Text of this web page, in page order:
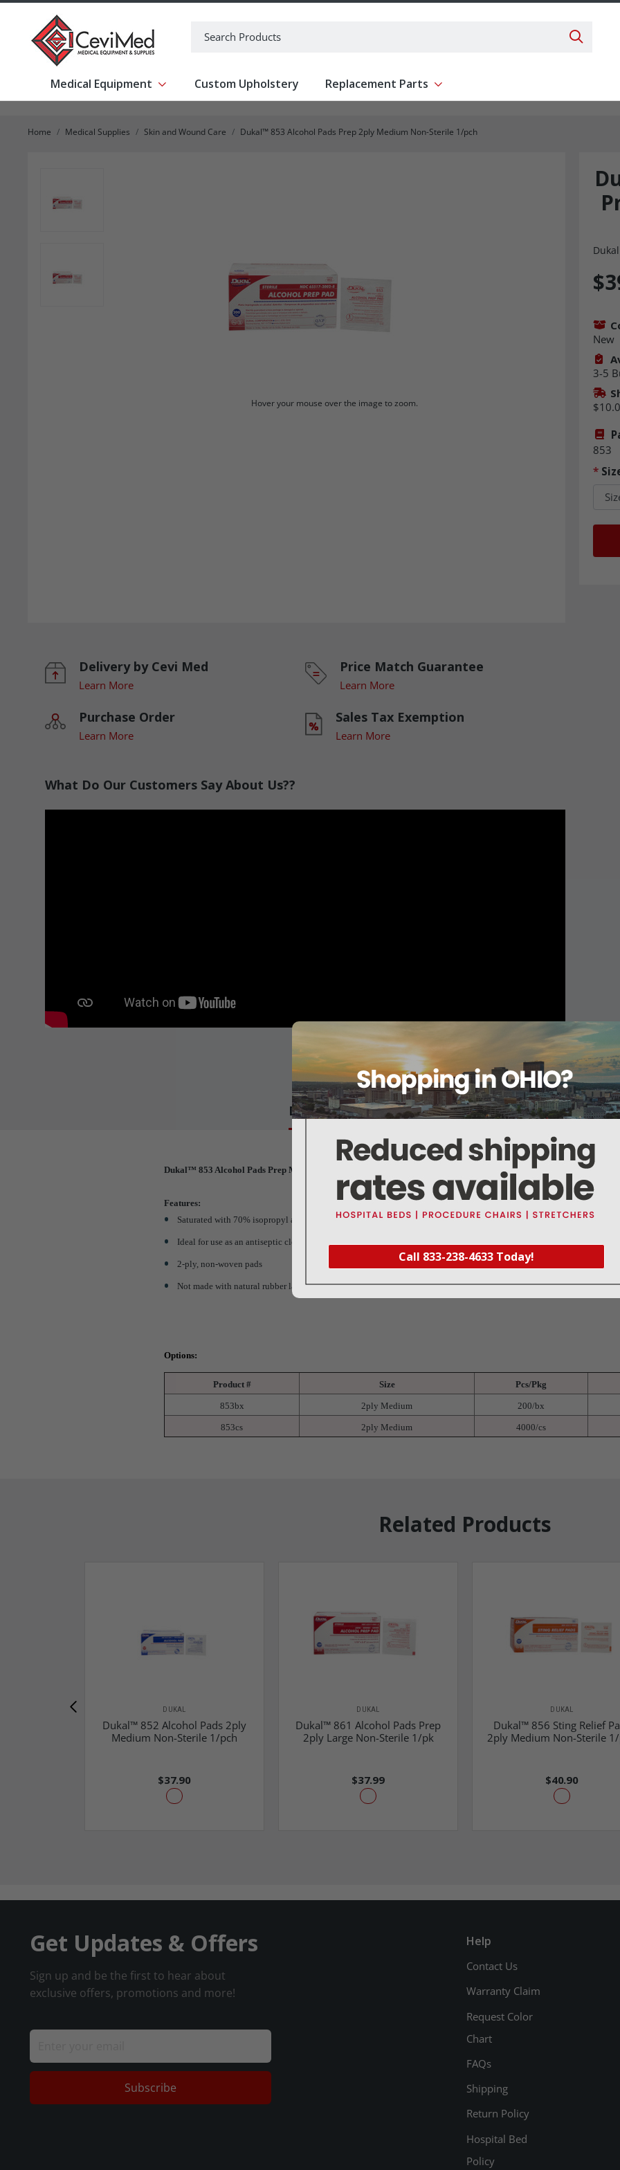
Search
Medical Equipment Show submenu for Medical Equipment
Custom Upholstery Replacement Parts Show submenu for Replacement Parts
Home Medical Supplies Skin and Wound Care Dukal™ 853 Alcohol Pads Prep 2ply Medium Non-Sterile 1/pch
Dukal
Hover your mouse over the image to zoom.
Call 833-238-4633 Today!
Delivery by Cevi Med
Learn More
Price Match Guarantee
Learn More
Purchase Order
Learn More
Sales Tax Exemption
Learn More
What Do Our Customers Say About Us??
New
3-5
853
*
About this item
Details Reviews Deliveries Map
Dukal™ 853 Alcohol Pads Prep Medium Non-Sterile
Features:
Saturated with 70% isopropyl alcohol
Ideal for use as an antiseptic cleanser
2-ply, non-woven pads
Not made with natural rubber latex
Options:
Product # Size Pcs/Pkg
853bx 2ply Medium 200/bx
853cs 2ply Medium 4000/cs
Related Products
DUKAL
Dukal™ 852 Alcohol Pads 2ply
Medium Non-Sterile 1/pch
$37.90
DUKAL
Dukal™ 861 Alcohol Pads Prep
2ply Large Non-Sterile 1/pk
$37.99
DUKAL
Dukal™ 856 Sting Relief
2ply Medium Non-Sterile
$40.90
Get Updates & Offers
Sign up and be the first to hear about
exclusive offers, promotions and more!
Subscribe
Help
Contact Us
Warranty Claim
Request Color
Chart
FAQs
Shipping
Return Policy
Hospital Bed
Policy